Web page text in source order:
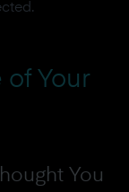
of Your
You